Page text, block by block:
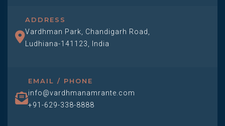
ADDRESS
Vardhman Park, Chandigarh Road,
Ludhiana-141123, India
EMAIL / PHONE
info@vardhmanamrante.com
+91-629-338-8888